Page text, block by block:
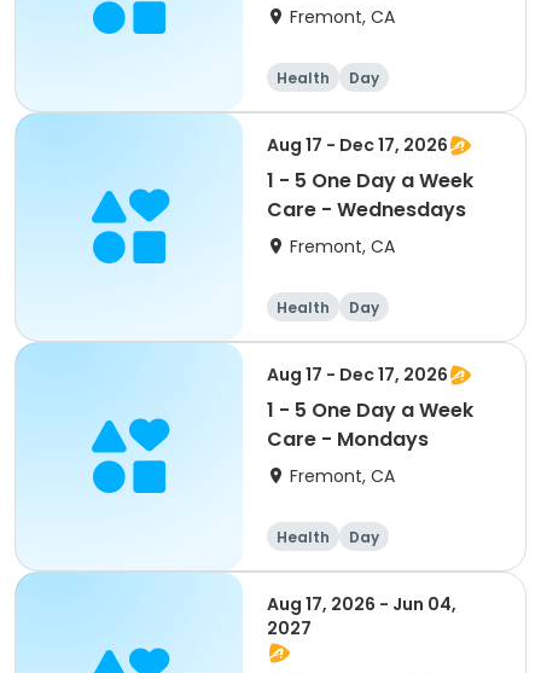
Fremont, CA
Health Day
Aug 17 - Dec 17, 2026
1 - 5 One Day a Week
Care - Wednesdays
Fremont, CA
Health Day
Aug 17 - Dec 17, 2026
1 - 5 One Day a Week
Care - Mondays
Fremont, CA
Health Day
Aug 17, 2026 - Jun 04,
2027